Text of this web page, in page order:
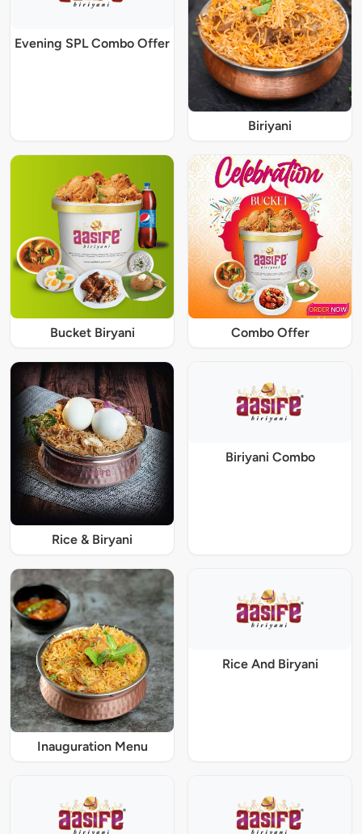
Evening SPL Combo Offer
Biriyani
Bucket Biryani Combo Offer
Rice & Biryani
Biriyani Combo
Inauguration Menu
Rice And Biryani